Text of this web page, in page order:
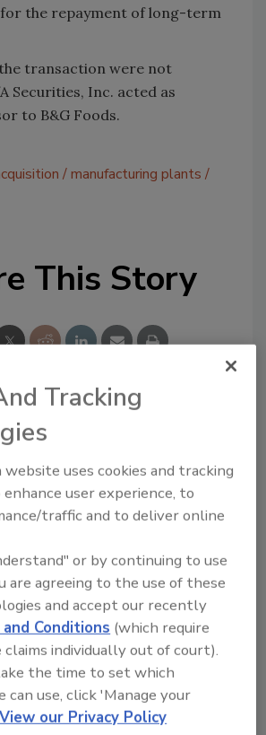
the repayment of long-term
transaction were not
Securities, Inc. acted as
to B&G Foods.
manufacturing plants
This Story
a reprint of this article?
PDFs to custom plaques,
your copy today !
Content
Tracking
website uses cookies and tracking
user experience, to
traffic and to deliver online
or by continuing to use
are agreeing to the use of these
and accept our recently
Conditions (which require
individually out of court).
the time to set which
can use, click 'Manage your
View our Privacy Policy